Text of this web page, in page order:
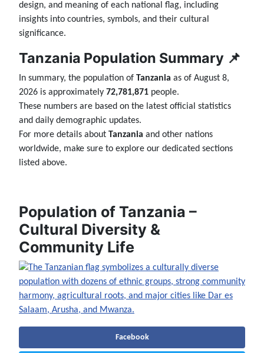
design, and meaning of each national flag, including
insights into countries, symbols, and their cultural
significance.
Tanzania Population Summary 📌
In summary, the population of Tanzania as of August 8,
2026 is approximately 72,781,871 people.
These numbers are based on the latest official statistics
and daily demographic updates.
For more details about Tanzania and other nations
worldwide, make sure to explore our dedicated sections
listed above.
Population of Tanzania –
Cultural Diversity &
Community Life
Facebook